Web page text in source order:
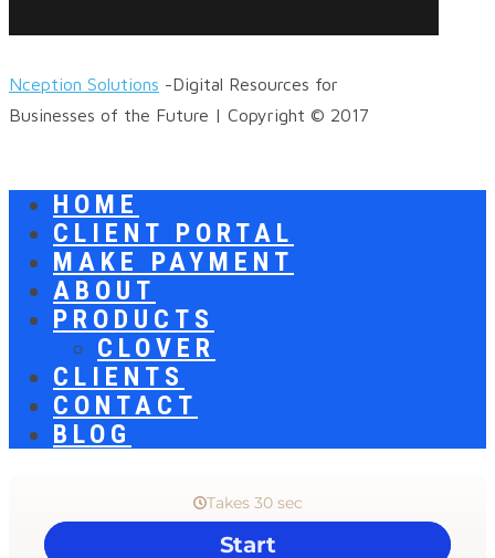
Nception Solutions -Digital Resources for
Businesses of the Future | Copyright © 2017
HOME
CLIENT PORTAL
MAKE PAYMENT
ABOUT
PRODUCTS
CLOVER
CLIENTS
CONTACT
BLOG